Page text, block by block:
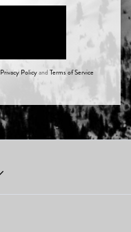
Privacy Policyand Terms of Service